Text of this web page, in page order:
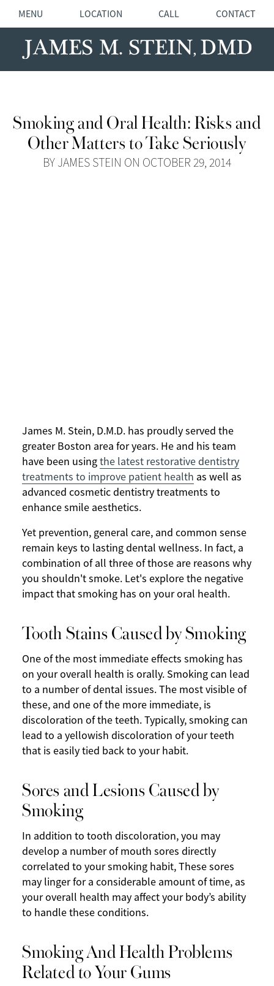
MENU LOCATION CALL CONTACT
Smoking and Oral Health: Risks and
Other Matters to Take Seriously
BY JAMES STEIN ON OCTOBER 29, 2014
James M. Stein, D.M.D. has proudly served the
greater Boston area for years. He and his team
have been usingthe latest restorative dentistry
treatments to improve patient health as well as
advanced cosmetic dentistry treatments to
enhance smile aesthetics.
Yet prevention, general care, and common sense
remain keys to lasting dental wellness. In fact, a
combination of all three of those are reasons why
you shouldn't smoke. Let's explore the negative
impact that smoking has on your oral health.
Tooth Stains Caused by Smoking
One of the most immediate effects smoking has
on your overall health is orally. Smoking can lead
to a number of dental issues. The most visible of
these, and one of the more immediate, is
discoloration of the teeth. Typically, smoking can
lead to a yellowish discoloration of your teeth
that is easily tied back to your habit.
Sores and Lesions Caused by
Smoking
In addition to tooth discoloration, you may
develop a number of mouth sores directly
correlated to your smoking habit, These sores
may linger for a considerable amount of time, as
your overall health may affect your body’s ability
to handle these conditions.
Smoking And Health Problems
Related to Your Gums